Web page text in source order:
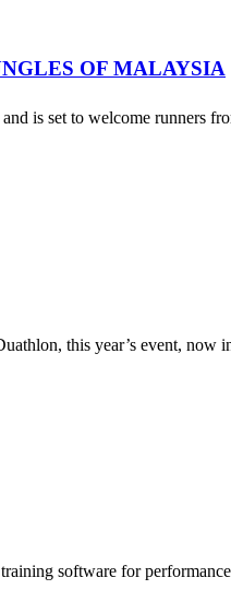
OF MALAYSIA
is set to welcome runners
this year’s event, now
software for